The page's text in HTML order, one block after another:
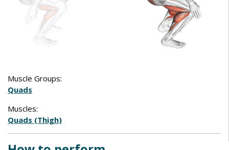
Muscle Groups:
Quads
Muscles:
Quads (Thigh)